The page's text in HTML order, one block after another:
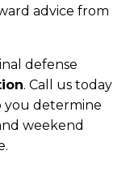
advice from
defense
. Call us today
you determine
weekend